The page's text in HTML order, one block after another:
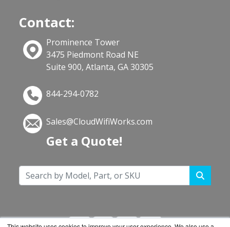
Contact:
Prominence Tower
3475 Piedmont Road NE
Suite 900, Atlanta, GA 30305
844-294-0782
Sales@CloudWifiWorks.com
Get a Quote!